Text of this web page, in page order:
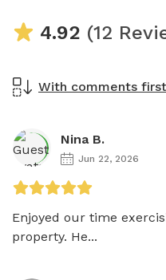
4.92 (12
With comments first
Nina B.
Jun 22, 2026
Enjoyed our time
property. He...